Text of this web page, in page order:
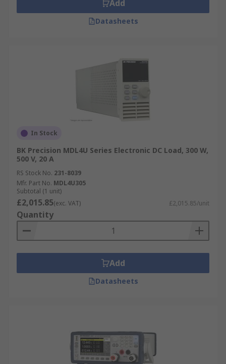
Add
Datasheets
In Stock
BK Precision MDL4U Series Electronic DC Load, 300 W,
500 V, 20 A
RS Stock No. 231-8039
Mfr. Part No. MDL4U305
Subtotal (1 unit)
£2,015.85(exc. VAT) £2,015.85/unit
Quantity
Add
Datasheets